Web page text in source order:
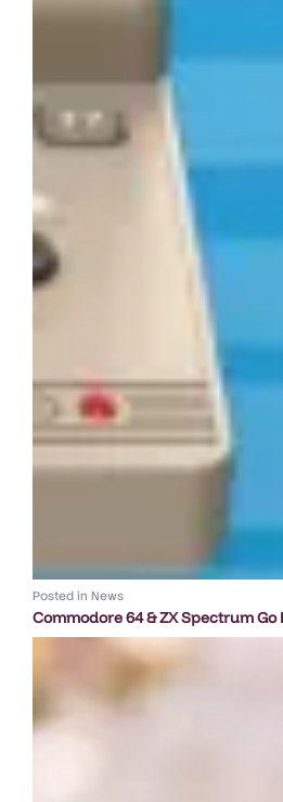
Posted in News
Commodore 64 & ZX Spectrum Go